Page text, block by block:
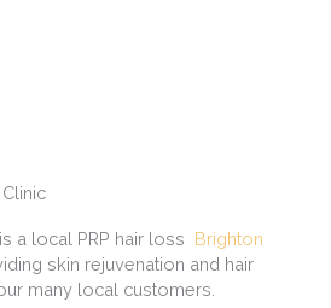
a local PRP hair loss Brighton
skin rejuvenation and hair
many local customers.